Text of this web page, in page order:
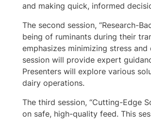
and making quick, informed
The second session, “Research-
being of ruminants during their
emphasizes minimizing stress
session will provide expert
Presenters will explore various
dairy operations.
The third session, “Cutting-Edge
on safe, high-quality feed. This